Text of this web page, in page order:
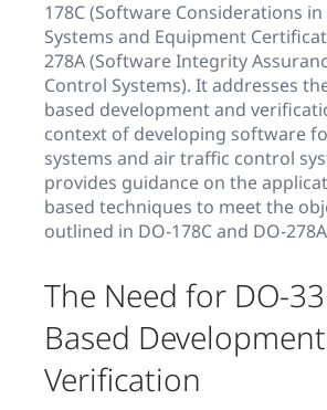
178C (Software Considerations
Systems and Equipment
278A (Software Integrity
Control Systems). It addresses
based development and
context of developing software
systems and air traffic control
provides guidance on the
based techniques to meet the
outlined in DO-178C and DO-
The Need for DO-
Based
Verification